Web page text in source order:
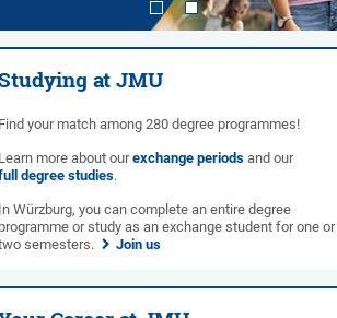
Studying at JMU
Find your match among 280 degree programmes!
Learn more about ourexchange periods and our
degree studies.
In Würzburg, you can complete an entire degree
programme or study as an exchange student for one or
semesters.
Join us